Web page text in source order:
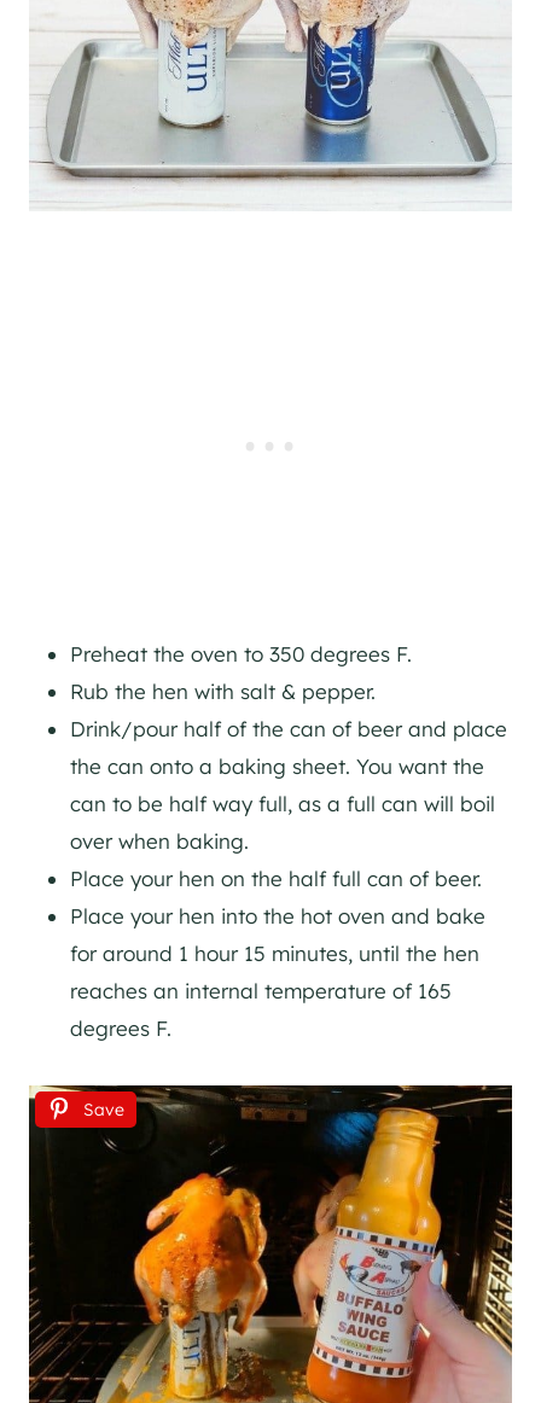
Preheat the oven to 350 degrees F.
Rub the hen with salt & pepper.
Drink/pour half of the can of beer and place
the can onto a baking sheet. You want the
can to be half way full, as a full can will boil
over when baking.
Place your hen on the half full can of beer.
Place your hen into the hot oven and bake
for around 1 hour 15 minutes, until the hen
reaches an internal temperature of 165
degrees F.
Save